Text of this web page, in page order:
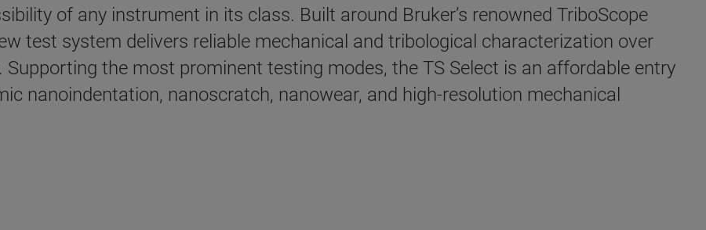
of any instrument in its class. Built around Bruker’s renowned TriboScope
test system delivers reliable mechanical and tribological characterization over
the most prominent testing modes, the TS Select is an affordable entry
nanoindentation, nanoscratch, nanowear, and high-resolution mechanical